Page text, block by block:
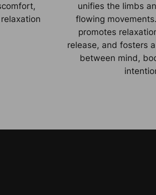
unifies the limbs
flowing
promotes
release, and fosters
between mind,